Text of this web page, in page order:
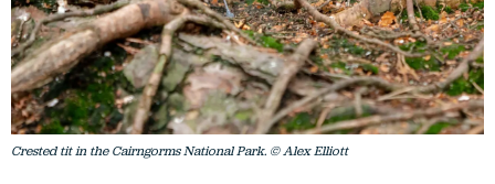
Crested tit in the Cairngorms National Park. © Alex Elliott